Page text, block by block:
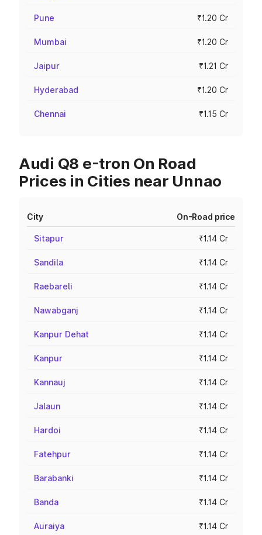
Pune ₹1.20 Cr
Mumbai ₹1.20 Cr
Jaipur ₹1.21 Cr
Hyderabad ₹1.20 Cr
Chennai ₹1.15 Cr
Audi Q8 e-tron On Road
Prices in Cities near Unnao
City On-Road price
Sitapur ₹1.14 Cr
Sandila ₹1.14 Cr
Raebareli ₹1.14 Cr
Nawabganj ₹1.14 Cr
Kanpur Dehat ₹1.14 Cr
Kanpur ₹1.14 Cr
Kannauj ₹1.14 Cr
Jalaun ₹1.14 Cr
Hardoi ₹1.14 Cr
Fatehpur ₹1.14 Cr
Barabanki ₹1.14 Cr
Banda ₹1.14 Cr
Auraiya ₹1.14 Cr